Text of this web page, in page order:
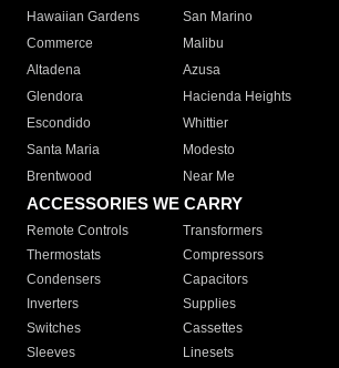
Hawaiian Gardens
San Marino
Commerce
Malibu
Altadena
Azusa
Glendora
Hacienda Heights
Escondido
Whittier
Santa Maria
Modesto
Brentwood
Near Me
ACCESSORIES WE CARRY
Remote Controls Transformers
Thermostats
Compressors
Condensers
Capacitors
Inverters
Supplies
Switches
Cassettes
Sleeves
Linesets